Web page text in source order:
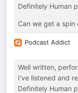
Definitely Human
Can we get a spin
Podcast Addict
Well written,
I've listened and
Definitely Human